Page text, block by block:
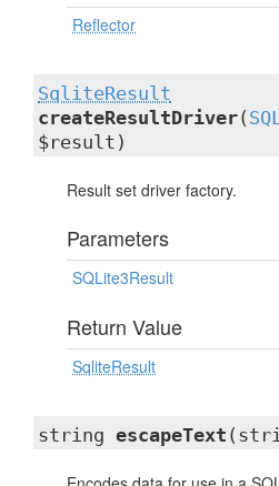
Reflector
SqliteResult
createResultDriver(
$result)
Result set driver factory.
Parameters
SQLite3Result
Return Value
SqliteResult
string escapeText